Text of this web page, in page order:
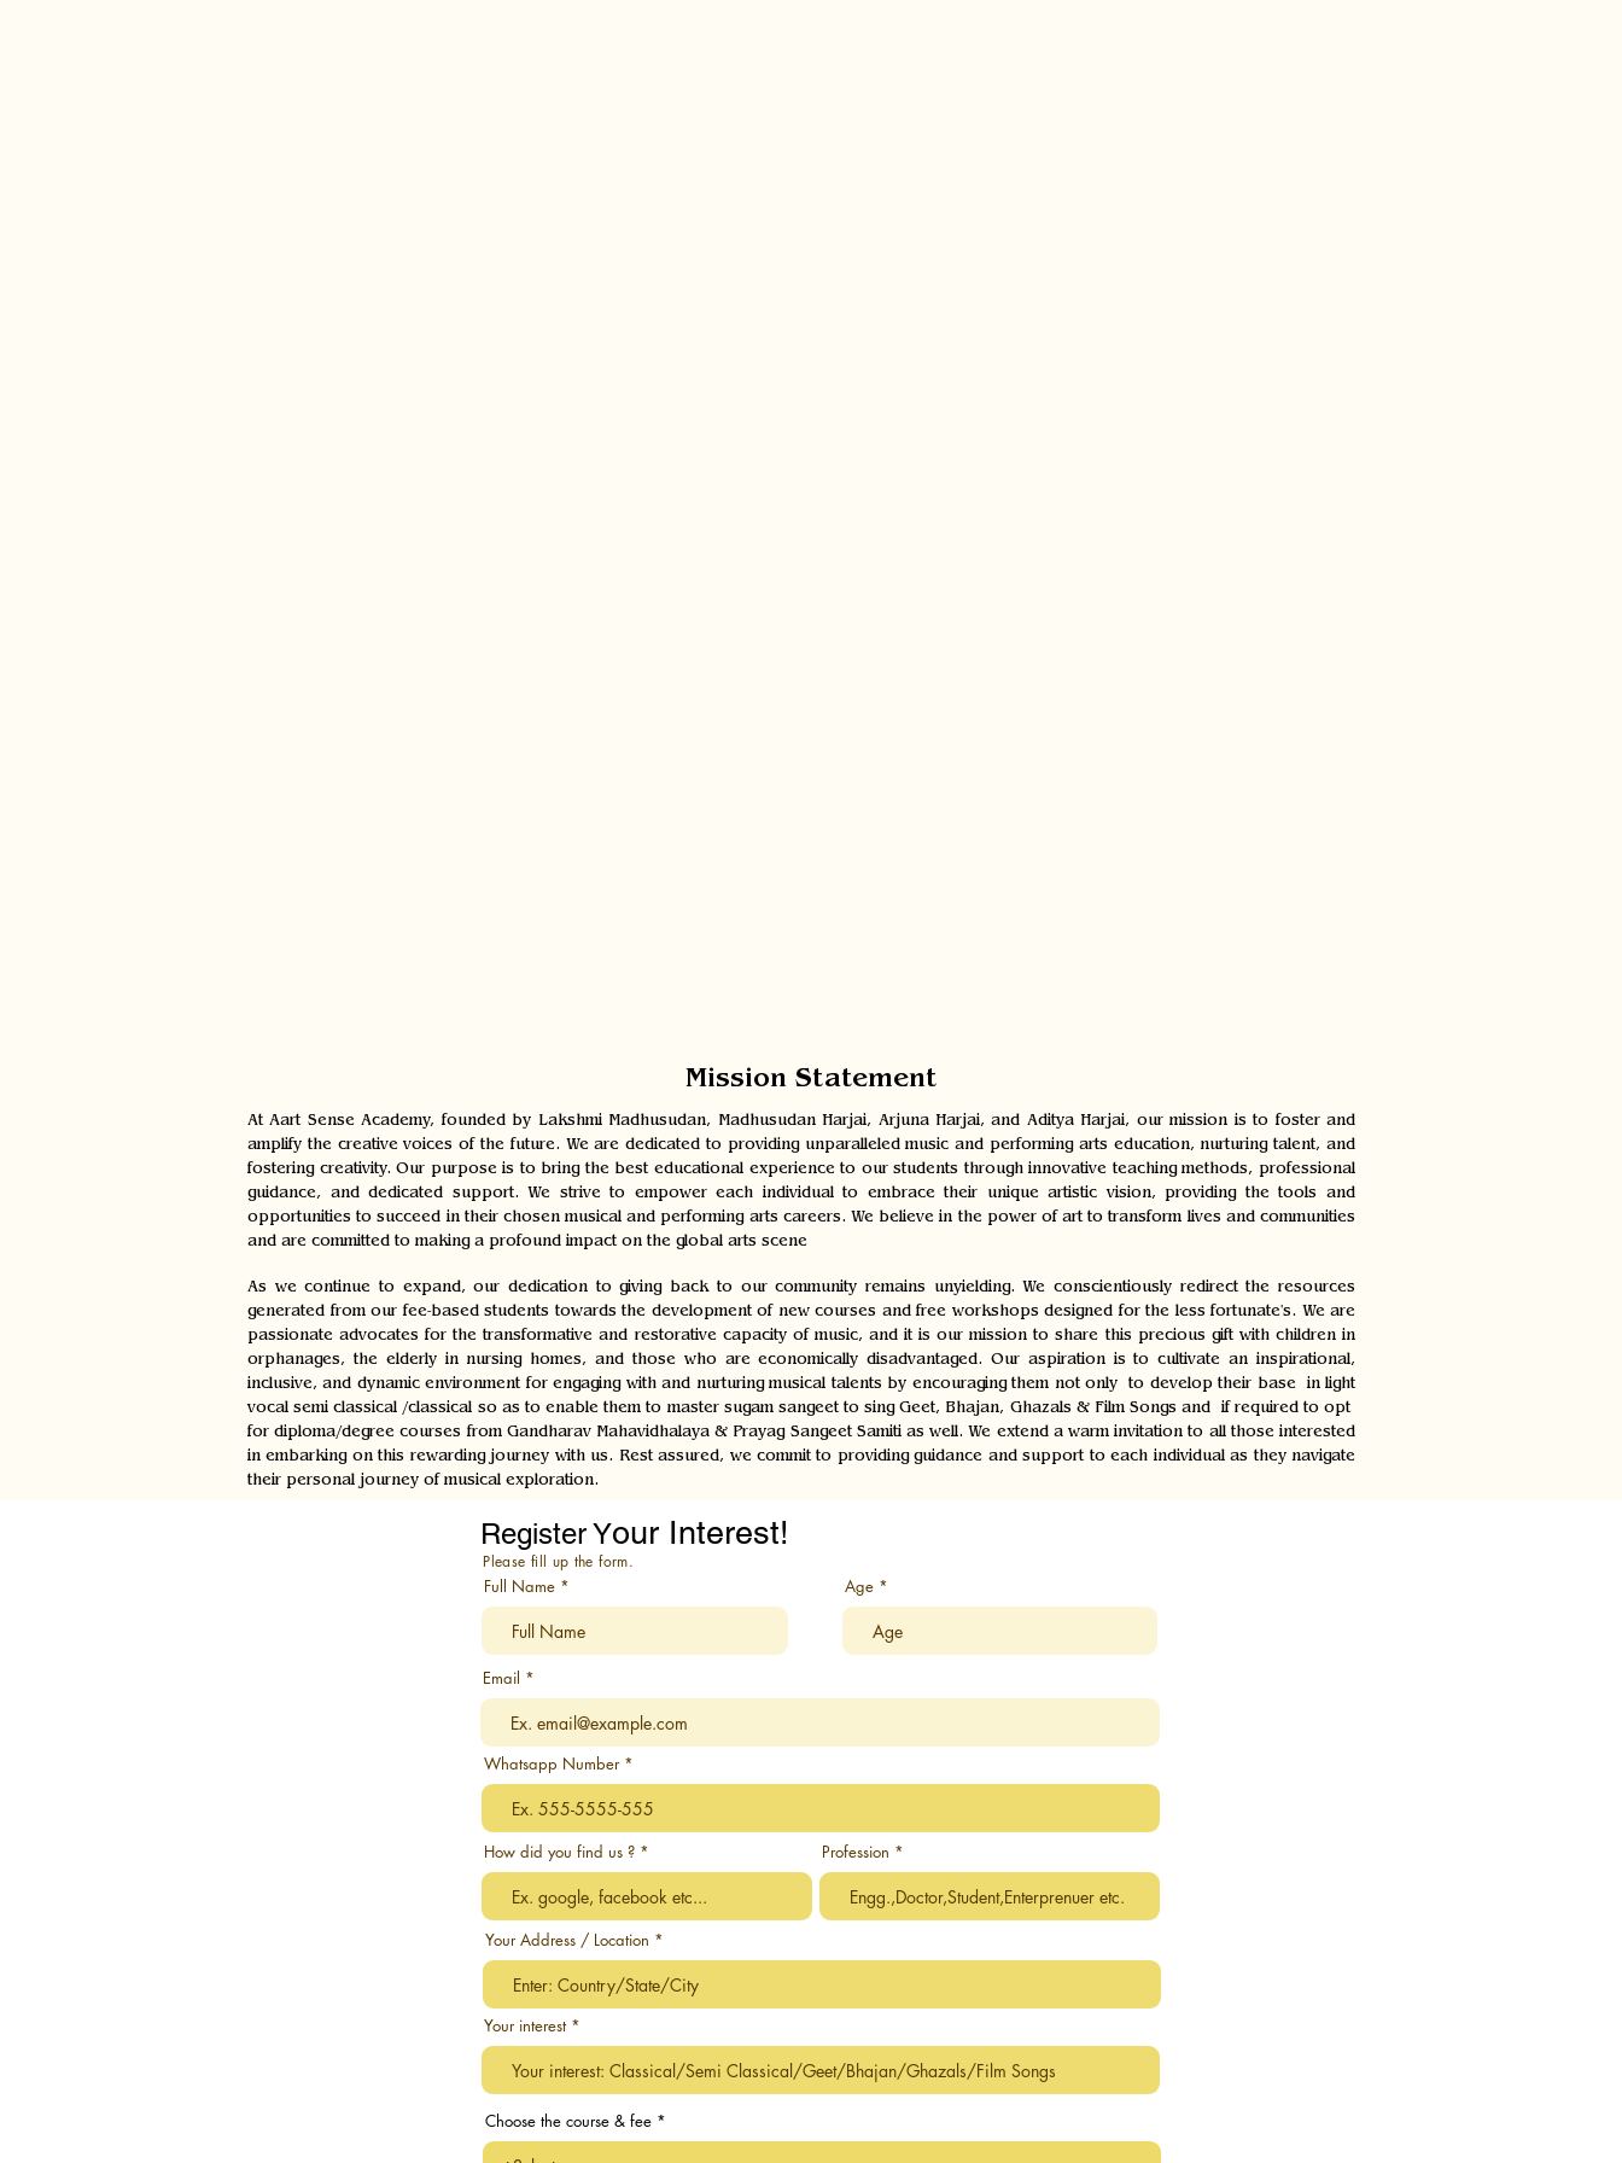
Mission Statement
At Aart Sense Academy, founded by Lakshmi Madhusudan, Madhusudan Harjai, Arjuna Harjai, and Aditya Harjai, our mission is to foster and
amplify the creative voices of the future. We are dedicated to providing unparalleled music and performing arts education, nurturing talent, and
fostering creativity. Our purpose is to bring the best educational experience to our students through innovative teaching methods, professional
guidance, and dedicated support. We strive to empower each individual to embrace their unique artistic vision, providing the tools and
opportunities to succeed in their chosen musical and performing arts careers. We believe in the power of art to transform lives and communities
and are committed to making a profound impact on the global arts scene
As we continue to expand, our dedication to giving back to our community remains unyielding. We conscientiously redirect the resources
generated from our fee-based students towards the development of new courses and free workshops designed for the less fortunate's. We are
passionate advocates for the transformative and restorative capacity of music, and it is our mission to share this precious gift with children in
orphanages, the elderly in nursing homes, and those who are economically disadvantaged. Our aspiration is to cultivate an inspirational,
inclusive, and dynamic environment for engaging with and nurturing musical talents by encouraging them not only to develop their base in light
vocal semi classical /classical so as to enable them to master sugam sangeet to sing Geet, Bhajan, Ghazals & Film Songs and if required to opt
for diploma/degree courses from Gandharav Mahavidhalaya & Prayag Sangeet Samiti as well. We extend a warm invitation to all those interested
in embarking on this rewarding journey with us. Rest assured, we commit to providing guidance and support to each individual as they navigate
their personal journey of musical exploration.
Register Your Interest!
Please fill up the form.
Full Name Age
Email
Whatsapp Number
How did you find us ? Profession
Your Address / Location
Your interest
Choose the course & fee